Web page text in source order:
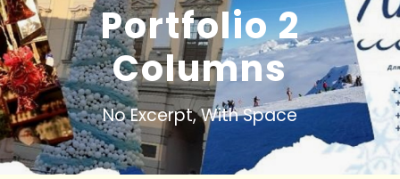
Portfolio 2
Columns
No Excerpt, With Space